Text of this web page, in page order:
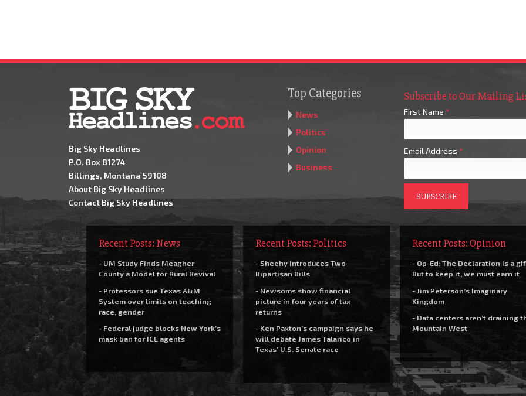
Big Sky Headlines
P.O. Box 81274
Billings, Montana 59108
About Big Sky Headlines
Contact Big Sky Headlines
Top Categories
News
Politics
Opinion
Business
Subscribe to Our Mailing
First Name *
Email Address *
Recent Posts: News
- UM Study Finds Meagher
County a Model for Rural Revival
- Professors sue Texas A&M
System over limits on teaching
race, gender
- Federal judge blocks New York’s
mask ban for ICE agents
Recent Posts: Politics
- Sheehy Introduces Two
Bipartisan Bills
- Newsoms show financial
picture in four years of tax
returns
- Ken Paxton’s campaign says he
will debate James Talarico in
Texas’ U.S. Senate race
Recent Posts: Opinion
- Op-Ed: The Declaration is a
But to keep it, we must earn it
- Jim Peterson’s Imaginary
Kingdom
- Data centers aren’t draining
Mountain West